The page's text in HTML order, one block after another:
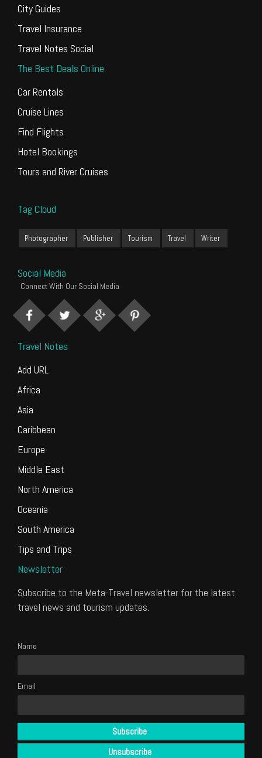
City Guides
Travel Insurance
Travel Notes Social
The Best Deals Online
Car Rentals
Cruise Lines
Find Flights
Hotel Bookings
Tours and River Cruises
Tag Cloud
Photographer Publisher Tourism Travel Writer
Social Media
Connect With Our Social Media
Travel Notes
Add URL
Africa
Asia
Caribbean
Europe
Middle East
North America
Oceania
South America
Tips and Trips
Newsletter
Subscribe to the Meta-Travel newsletter for the latest
travel news and tourism updates.
Name
Email